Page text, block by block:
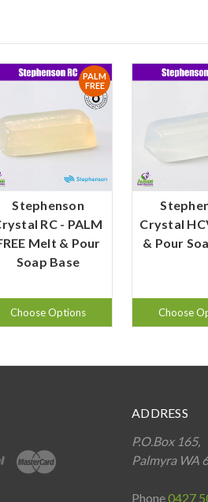
PALM
FREE
Stephenson
RC - PALM
Melt & Pour
Soap Base
Choose Options
Crystal
& Pour
Choose
ADDRESS
P.O.Box 165,
Palmyra WA
Phone0427